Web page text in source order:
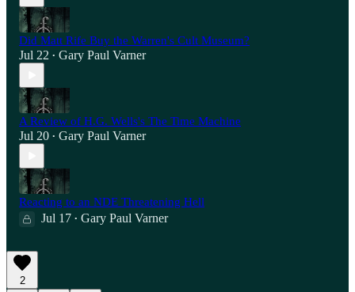
Did Matt Rife Buy the Warren's Cult Museum?
Jul 22 • Gary Paul Varner
A Review of H.G. Wells's The Time Machine
Jul 20 • Gary Paul Varner
Reacting to an NDE Threatening Hell
Jul 17 • Gary Paul Varner
2